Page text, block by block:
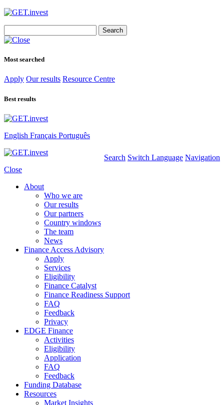
for:
Most searched
Apply Our results Resource Centre
Best results
Search Switch Language Navigation
English Français Português
Close
About
Who we are
Our results
Our partners
Country windows
The team
News
Finance Access Advisory
Apply
Services
Eligibility
Finance Catalyst
Finance Readiness Support
FAQ
Feedback
Privacy
EDGE Finance
Activities
Eligibility
Application
FAQ
Feedback
Funding Database
Resources
Market Insights